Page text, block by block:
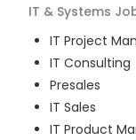
IT & Systems
IT Project
IT Consulting
Presales
IT Sales
IT Product